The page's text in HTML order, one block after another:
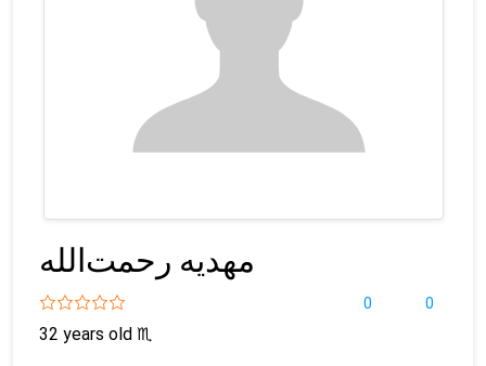
مهدیه رحمت‌الله
0 0
32 years old ♏